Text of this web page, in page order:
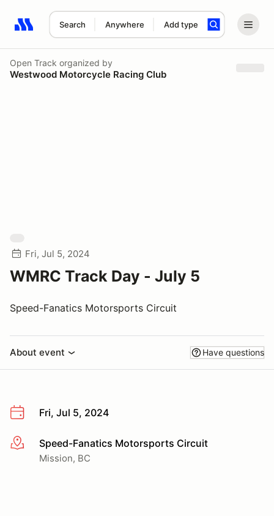
Search Anywhere Add type
Search results: No search term
Open Track organized by
Westwood Motorcycle Racing Club
Fri, Jul 5, 2024
WMRC Track Day - July 5
Speed-Fanatics Motorsports Circuit
About event Have questions
Fri, Jul 5, 2024
More infoSpeed-Fanatics Motorsports Circuit
Mission, BC